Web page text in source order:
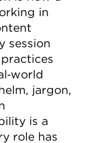
in
session
jargon,
is a
role has